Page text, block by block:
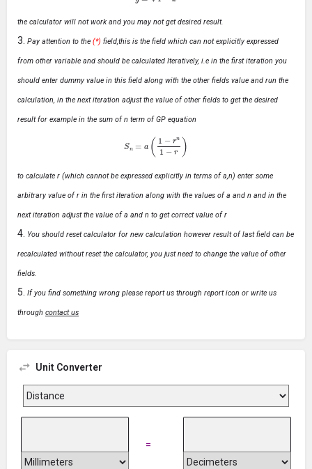
the calculator will not work and you may not get desired result.
Pay attention to the (*) field,this is the field which can not explicitly expressed
from other variable and should be calculated Iteratively, i.e in the first iteration you
should enter dummy value in this field along with the other fields value and run the
calculation, in the next iteration adjust the value of other fields to get the desired
result for example in the sum of n term of GP equation
1−r −r)
to calculate r (which cannot be expressed explicitly in terms of a,n) enter some
arbitrary value of r in the first iteration along with the values of a and n and in the
next iteration adjust the value of a and n to get correct value of r
You should reset calculator for new calculation however result of last field can be
recalculated without reset the calculator, you just need to change the value of other
fields.
If you find something wrong please report us through report icon or write us
through contact us
Unit Converter
=